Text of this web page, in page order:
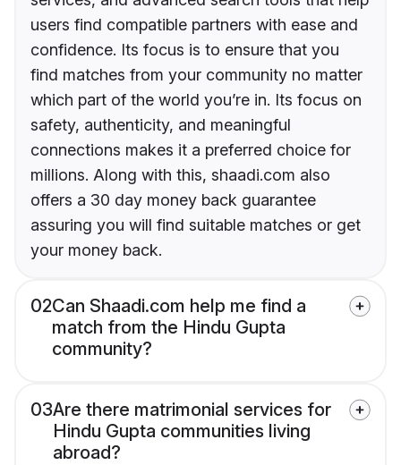
users find compatible partners with ease and
confidence. Its focus is to ensure that you
find matches from your community no matter
which part of the world you’re in. Its focus on
safety, authenticity, and meaningful
connections makes it a preferred choice for
millions. Along with this, shaadi.com also
offers a 30 day money back guarantee
assuring you will find suitable matches or get
your money back.
02Can Shaadi.com help me find a
match from the Hindu Gupta
community?
03Are there matrimonial services for
Hindu Gupta communities living
abroad?